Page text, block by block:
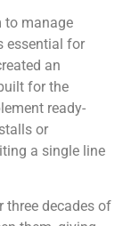
to manage
essential for
an
for the
ready-
or
a single line
three decades of